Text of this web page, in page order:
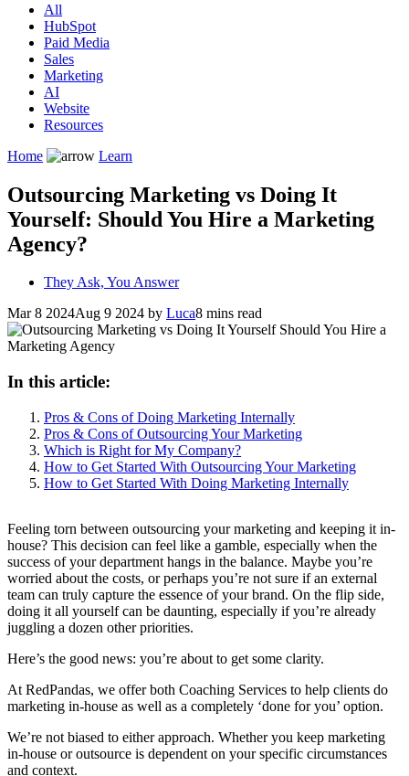
All
HubSpot
Paid Media
Sales
Marketing
AI
Website
Resources
Home
Learn
Outsourcing Marketing vs Doing It
Yourself: Should You Hire a Marketing
Agency?
They Ask, You Answer
Mar 8 2024Aug 9 2024 by Luca8 mins read
In this article:
Pros & Cons of Doing Marketing Internally
Pros & Cons of Outsourcing Your Marketing
Which is Right for My Company?
How to Get Started With Outsourcing Your Marketing
How to Get Started With Doing Marketing Internally
Feeling torn between outsourcing your marketing and keeping it in-
house? This decision can feel like a gamble, especially when the
success of your department hangs in the balance. Maybe you’re
worried about the costs, or perhaps you’re not sure if an external
team can truly capture the essence of your brand. On the flip side,
doing it all yourself can be daunting, especially if you’re already
juggling a dozen other priorities.
Here’s the good news: you’re about to get some clarity.
At RedPandas, we offer both Coaching Services to help clients do
marketing in-house as well as a completely ‘done for you’ option.
We’re not biased to either approach. Whether you keep marketing
in-house or outsource is dependent on your specific circumstances
and context.